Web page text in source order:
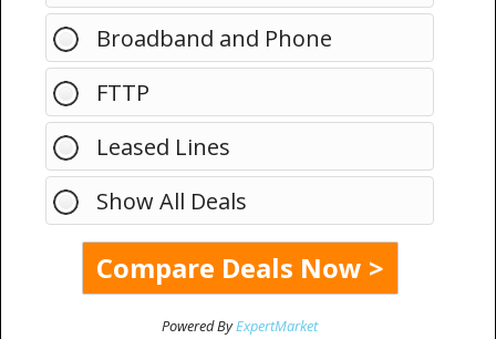
Broadband and Phone
FTTP
Leased Lines
Show All Deals
Powered ByExpertMarket